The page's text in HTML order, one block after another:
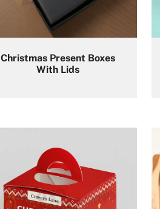
Christmas Present Boxes
With Lids​